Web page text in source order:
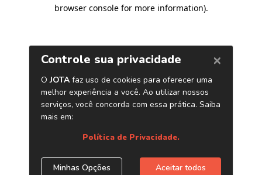
browser console for more information).